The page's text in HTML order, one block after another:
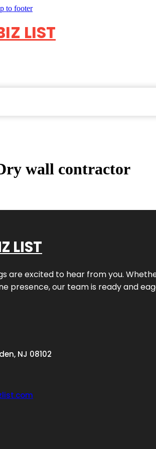
to footer
LIST
wall contractor
LIST
are excited to hear from you.
presence, our team is ready and
NJ 08102